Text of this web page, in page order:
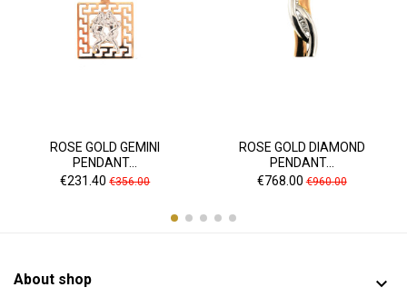
ROSE GOLD GEMINI
PENDANT...
Price
€231.40 Regular
€356.00
ROSE GOLD DIAMOND
PENDANT...
Price
€768.00Regular
€960.00
About shop 